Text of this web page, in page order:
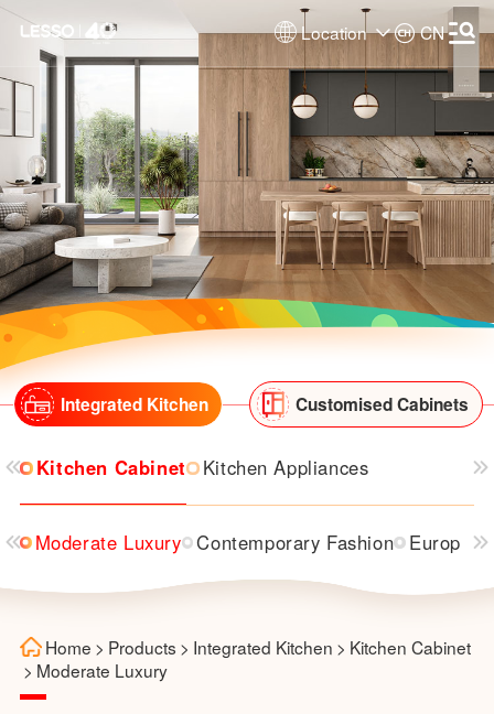
Location CN
Integrated Kitchen Customised Cabinets
Kitchen Cabinet Kitchen Appliances
Moderate Luxury Contemporary Fashion
Home > Products > Integrated Kitchen > Kitchen Cabinet
> Moderate Luxury